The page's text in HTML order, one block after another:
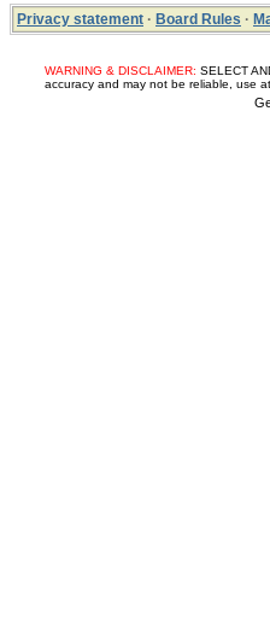
Privacy statement · Board Rules ·
WARNING & DISCLAIMER: SELECT
accuracy and may not be reliable, use